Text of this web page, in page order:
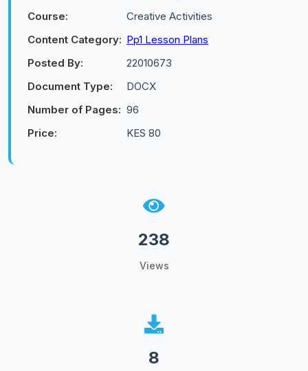
Course:
Creative Activities
Content Category: Pp1 Lesson Plans
Posted By:
22010673
Document Type:
DOCX
Number of Pages: 96
Price:
KES 80
238
Views
8